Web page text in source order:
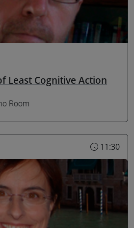
Least Cognitive Action
Room
11:30